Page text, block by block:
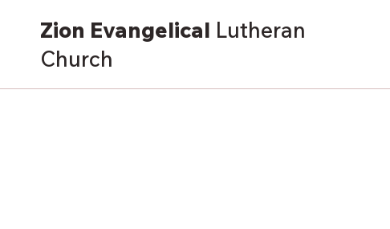
Zion Evangelical Lutheran
Church